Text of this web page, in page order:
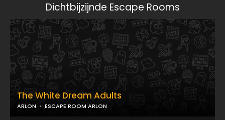
Dichtbijzijnde Escape Rooms
The White Dream Adults
ARLON ESCAPE ROOM ARLON